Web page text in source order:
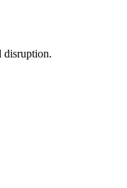
disruption.